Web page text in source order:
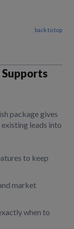
back to top
Supports
package gives
leads into
to keep
market
when to